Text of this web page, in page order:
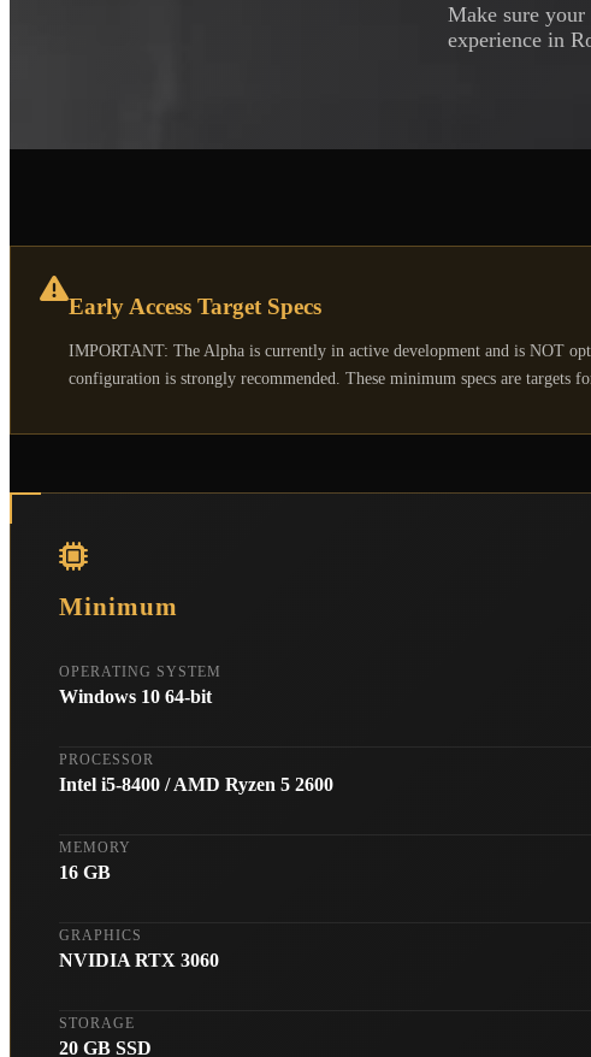
Make sure your
experience in
Early Access Target Specs
IMPORTANT: The Alpha is currently in active development and is NOT
configuration is strongly recommended. These minimum specs are targets
Minimum
OPERATING SYSTEM
Windows 10 64-bit
PROCESSOR
Intel i5-8400 / AMD Ryzen 5 2600
MEMORY
16 GB
GRAPHICS
NVIDIA RTX 3060
STORAGE
20 GB SSD